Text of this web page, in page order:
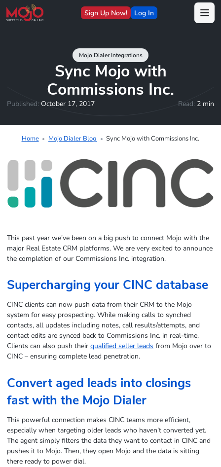
Sign Up Now! Log In
Mojo Dialer Integrations
Sync Mojo with
Commissions Inc.
Published:October 17, 2017 Read: 2 min
Home Mojo Dialer Blog Sync Mojo with Commissions Inc.
This past year we’ve been on a big push to connect Mojo with the
major Real Estate CRM platforms. We are very excited to announce
the completion of our Commissions Inc. integration.
Supercharging your CINC database
CINC clients can now push data from their CRM to the Mojo
system for easy prospecting. While making calls to synched
contacts, all updates including notes, call results/attempts, and
contact edits are synced back to Commissions Inc. in real-time.
Clients can also push theirqualified seller leads from Mojo over to
CINC – ensuring complete lead penetration.
Convert aged leads into closings
fast with the Mojo Dialer
This powerful connection makes CINC teams more efficient,
especially when targeting older leads who haven’t converted yet.
The agent simply filters the data they want to contact in CINC and
pushes it to Mojo. Then, they open Mojo and the data is sitting
there ready to power dial.